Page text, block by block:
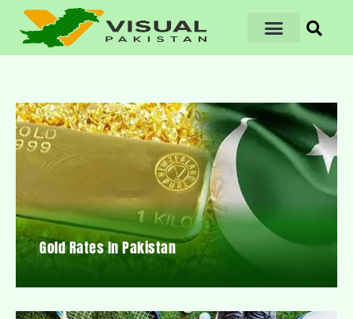
Gold Rates In Pakistan